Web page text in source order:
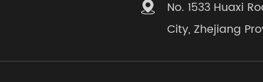
No. 1533 Huaxi
City, Zhejiang